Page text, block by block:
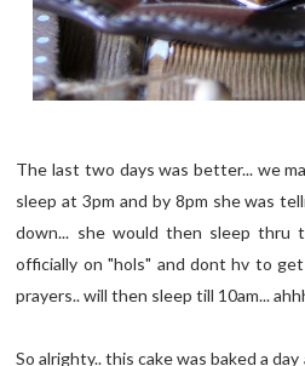
The last two days was better... we
sleep at 3pm and by 8pm she was
down... she would then sleep thru
officially on "hols" and dont hv to
prayers.. will then sleep till 10am...
So alrighty.. this cake was baked a